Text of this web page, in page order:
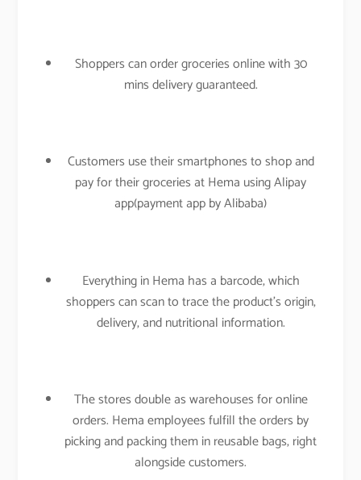
Shoppers can order groceries online with 30
mins delivery guaranteed.
Customers use their smartphones to shop and
pay for their groceries at Hema using Alipay
app(payment app by Alibaba)
Everything in Hema has a barcode, which
shoppers can scan to trace the product’s origin,
delivery, and nutritional information.
The stores double as warehouses for online
orders. Hema employees fulfill the orders by
picking and packing them in reusable bags, right
alongside customers.